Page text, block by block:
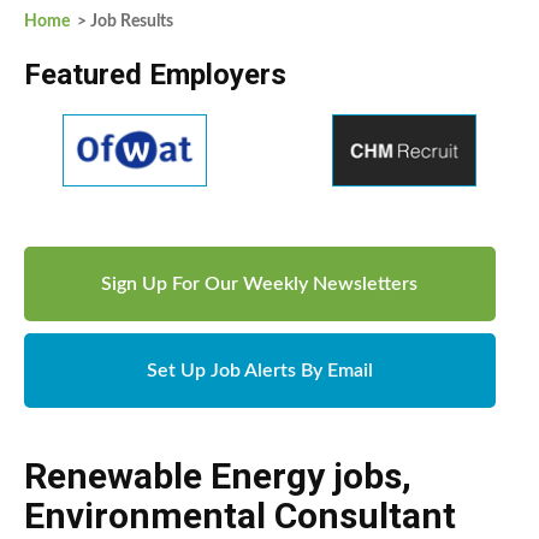
Home > Job Results
Featured Employers
Sign Up For Our Weekly Newsletters
Set Up Job Alerts By Email
Renewable Energy jobs,
Environmental Consultant